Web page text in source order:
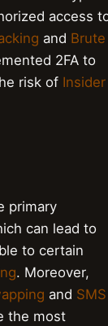
access
and Brute
2FA to
risk of Insider
primary
can lead to
to certain
. Moreover,
and SMS
the most